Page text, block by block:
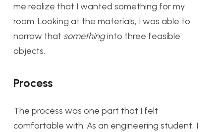
me realize that I wanted something for my
room. Looking at the materials, I was able to
narrow that somethinginto three feasible
objects.
Process
The process was one part that I felt
comfortable with. As an engineering student, I